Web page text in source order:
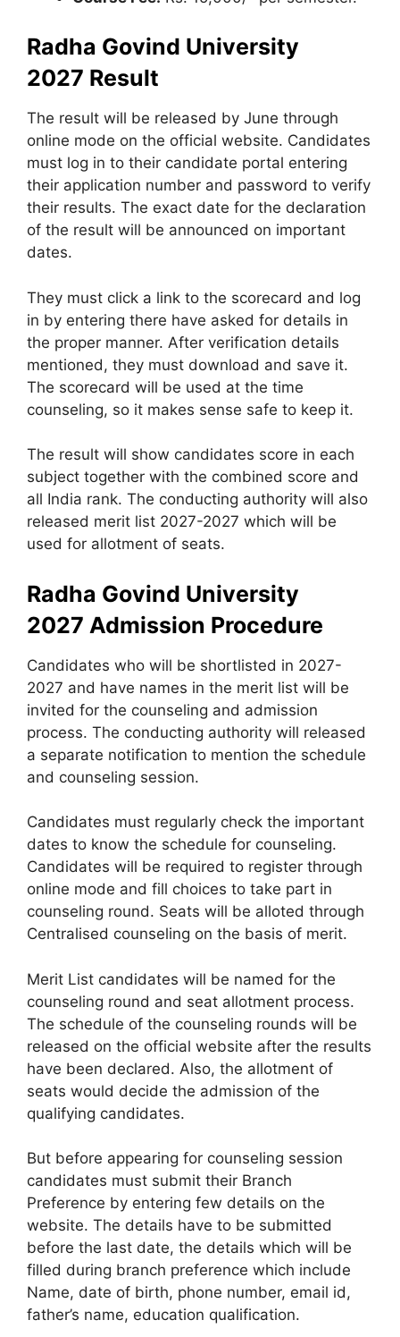
Radha Govind University
2027 Result
The result will be released by June through
online mode on the official website. Candidates
must log in to their candidate portal entering
their application number and password to verify
their results. The exact date for the declaration
of the result will be announced on important
dates.
They must click a link to the scorecard and log
in by entering there have asked for details in
the proper manner. After verification details
mentioned, they must download and save it.
The scorecard will be used at the time
counseling, so it makes sense safe to keep it.
The result will show candidates score in each
subject together with the combined score and
all India rank. The conducting authority will also
released merit list 2027-2027 which will be
used for allotment of seats.
Radha Govind University
2027 Admission Procedure
Candidates who will be shortlisted in 2027-
2027 and have names in the merit list will be
invited for the counseling and admission
process. The conducting authority will released
a separate notification to mention the schedule
and counseling session.
Candidates must regularly check the important
dates to know the schedule for counseling.
Candidates will be required to register through
online mode and fill choices to take part in
counseling round. Seats will be alloted through
Centralised counseling on the basis of merit.
Merit List candidates will be named for the
counseling round and seat allotment process.
The schedule of the counseling rounds will be
released on the official website after the results
have been declared. Also, the allotment of
seats would decide the admission of the
qualifying candidates.
But before appearing for counseling session
candidates must submit their Branch
Preference by entering few details on the
website. The details have to be submitted
before the last date, the details which will be
filled during branch preference which include
Name, date of birth, phone number, email id,
father’s name, education qualification.